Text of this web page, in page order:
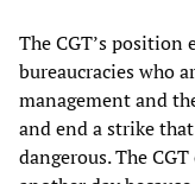
The CGT’s
bureaucracies who
management and
and end a strike
dangerous. The